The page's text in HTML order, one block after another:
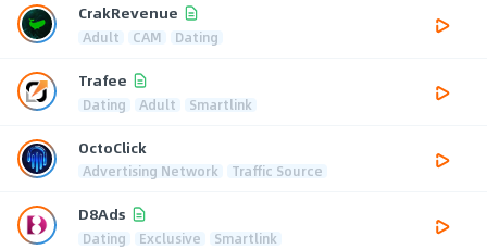
CrakRevenue
Adult CAM Dating
Trafee
Dating Adult Smartlink
OctoClick
Advertising Network Traffic Source
D8Ads
Dating Exclusive Smartlink